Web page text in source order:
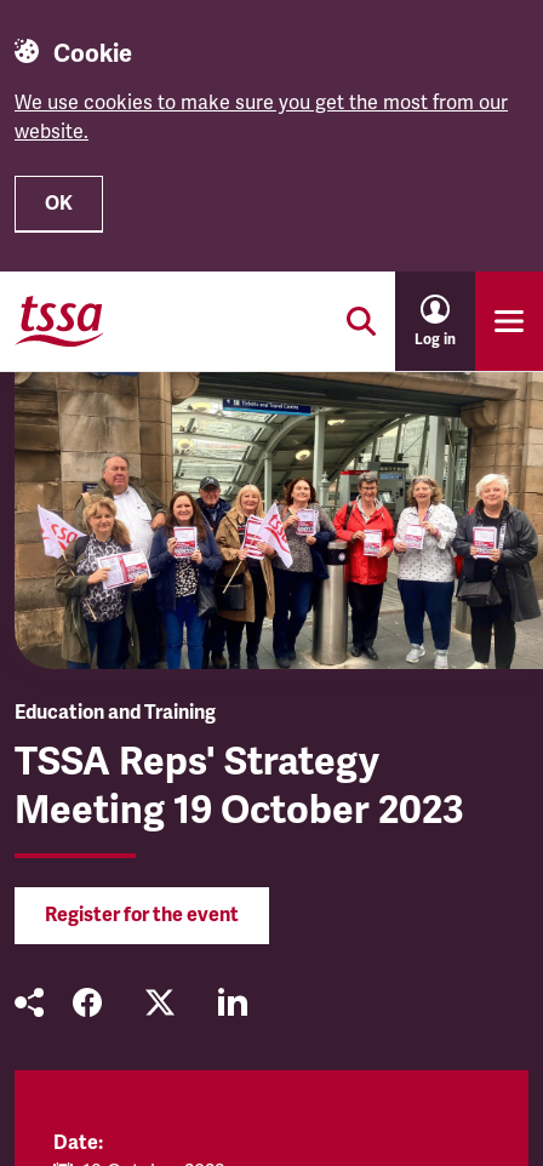
Cookie
We use cookies to make sure you get the most from our
website.
OK
Skip to main content
Log in
Education and Training
TSSA Reps' Strategy
Meeting 19 October 2023
Register for the event
Date: